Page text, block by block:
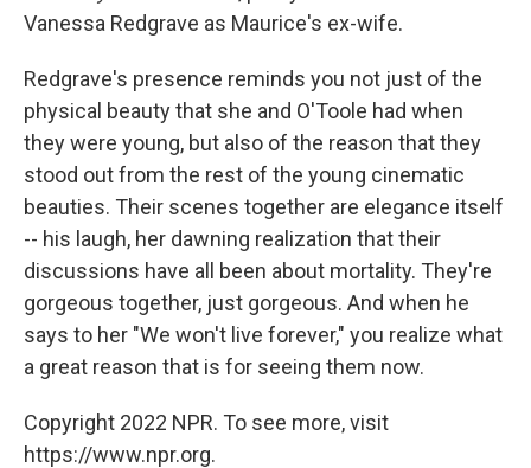
Vanessa Redgrave as Maurice's ex-wife.
Redgrave's presence reminds you not just of the
physical beauty that she and O'Toole had when
they were young, but also of the reason that they
stood out from the rest of the young cinematic
beauties. Their scenes together are elegance itself
-- his laugh, her dawning realization that their
discussions have all been about mortality. They're
gorgeous together, just gorgeous. And when he
says to her "We won't live forever," you realize what
a great reason that is for seeing them now.
Copyright 2022 NPR. To see more, visit
https://www.npr.org.